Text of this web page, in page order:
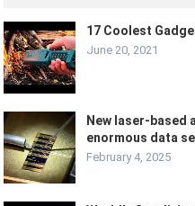
17 Coolest
June 20, 2021
New laser-
enormous data
February 4, 2025